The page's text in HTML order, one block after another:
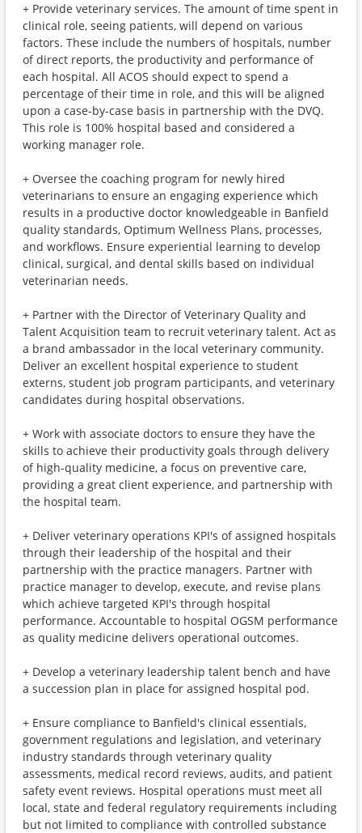
+ Provide veterinary services. The amount of time spent in
clinical role, seeing patients, will depend on various
factors. These include the numbers of hospitals, number
of direct reports, the productivity and performance of
each hospital. All ACOS should expect to spend a
percentage of their time in role, and this will be aligned
upon a case-by-case basis in partnership with the DVQ.
This role is 100% hospital based and considered a
working manager role.
+ Oversee the coaching program for newly hired
veterinarians to ensure an engaging experience which
results in a productive doctor knowledgeable in Banfield
quality standards, Optimum Wellness Plans, processes,
and workflows. Ensure experiential learning to develop
clinical, surgical, and dental skills based on individual
veterinarian needs.
+ Partner with the Director of Veterinary Quality and
Talent Acquisition team to recruit veterinary talent. Act as
a brand ambassador in the local veterinary community.
Deliver an excellent hospital experience to student
externs, student job program participants, and veterinary
candidates during hospital observations.
+ Work with associate doctors to ensure they have the
skills to achieve their productivity goals through delivery
of high-quality medicine, a focus on preventive care,
providing a great client experience, and partnership with
the hospital team.
+ Deliver veterinary operations KPI's of assigned hospitals
through their leadership of the hospital and their
partnership with the practice managers. Partner with
practice manager to develop, execute, and revise plans
which achieve targeted KPI's through hospital
performance. Accountable to hospital OGSM performance
as quality medicine delivers operational outcomes.
+ Develop a veterinary leadership talent bench and have
a succession plan in place for assigned hospital pod.
+ Ensure compliance to Banfield's clinical essentials,
government regulations and legislation, and veterinary
industry standards through veterinary quality
assessments, medical record reviews, audits, and patient
safety event reviews. Hospital operations must meet all
local, state and federal regulatory requirements including
but not limited to compliance with controlled substance